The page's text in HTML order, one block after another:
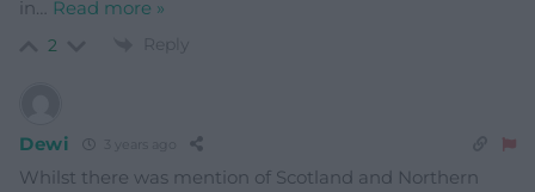
in
Read more »
2 Reply
Dewi
Whilst there was mention of Scotland and Northern